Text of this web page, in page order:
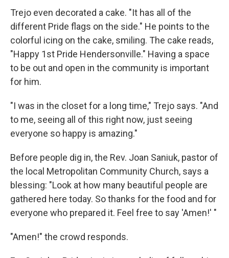
Trejo even decorated a cake. "It has all of the
different Pride flags on the side." He points to the
colorful icing on the cake, smiling. The cake reads,
"Happy 1st Pride Hendersonville." Having a space
to be out and open in the community is important
for him.
"I was in the closet for a long time," Trejo says. "And
to me, seeing all of this right now, just seeing
everyone so happy is amazing."
Before people dig in, the Rev. Joan Saniuk, pastor of
the local Metropolitan Community Church, says a
blessing: "Look at how many beautiful people are
gathered here today. So thanks for the food and for
everyone who prepared it. Feel free to say 'Amen!' "
"Amen!" the crowd responds.